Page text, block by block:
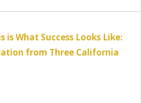
is What Success Looks Like:
from Three California